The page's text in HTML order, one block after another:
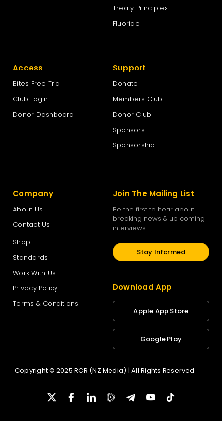
Treaty Principles
Fluoride
Access
Bites Free Trial
Club Login
Donor Dashboard
Support
Donate
Members Club
Donor Club
Sponsors
Sponsorship
Company
About Us
Contact Us
Shop
Standards
Work With Us
Privacy Policy
Terms & Conditions
Join The Mailing List
Be the first to hear about
breaking news & up coming
interviews
Stay Informed
Download App
Apple App Store
Google Play
Copyright © 2025 RCR (NZ Media) | All Rights Reserved